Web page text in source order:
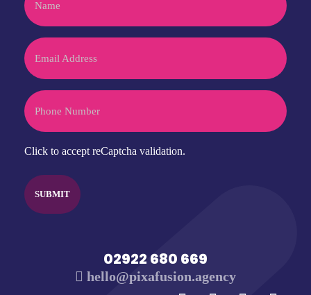
Email
Phone
CAPTCHA
Click to accept reCaptcha validation.
02922 680 669
hello@pixafusion.agency